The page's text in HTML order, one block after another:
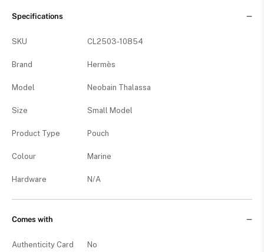
Specifications
SKU CL2503-10854
Brand Hermès
Model Neobain Thalassa
Size Small Model
Product Type Pouch
Colour Marine
Hardware N/A
Comes with
Authenticity Card No